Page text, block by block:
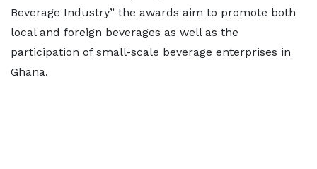
Beverage Industry” the awards aim to promote both
local and foreign beverages as well as the
participation of small-scale beverage enterprises in
Ghana.